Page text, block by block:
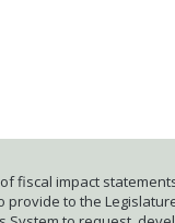
fiscal impact
to the